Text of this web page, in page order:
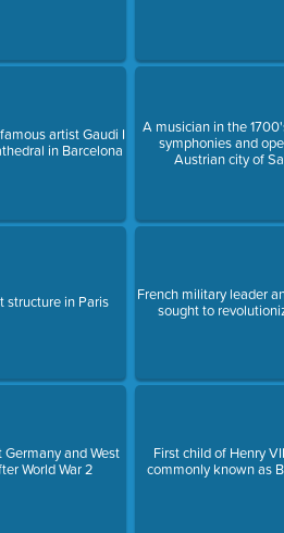
artist Gaudi I
in Barcelona
structure in Paris
Germany and West
World War 2
A musician in the
symphonies and
Austrian city of
French military leader
sought to
First child of Henry
commonly known as